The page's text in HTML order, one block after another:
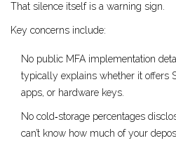
That silence itself is a warning sign.
Key concerns include:
No public MFA implementation
typically explains whether it offers
apps, or hardware keys.
No cold‑storage percentages
can’t know how much of your